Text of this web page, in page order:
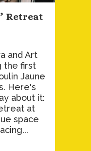
Retreat
and Art
the first
Jaune
Here's
about it:
at
space